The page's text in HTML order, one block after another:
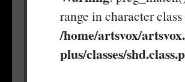
range in character
/home/artsvox/
plus/classes/